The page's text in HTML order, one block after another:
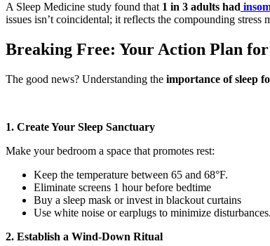
A Sleep Medicine study found that 1 in 3 adults had
issues isn’t coincidental; it reflects the compounding stress
Breaking Free: Your Action Plan
The good news? Understanding the importance of sleep
1. Create Your Sleep Sanctuary
Make your bedroom a space that promotes rest:
Keep the temperature between 65 and 68°F.
Eliminate screens 1 hour before bedtime
Buy a sleep mask or invest in blackout curtains
Use white noise or earplugs to minimize disturbances.
2. Establish a Wind-Down Ritual